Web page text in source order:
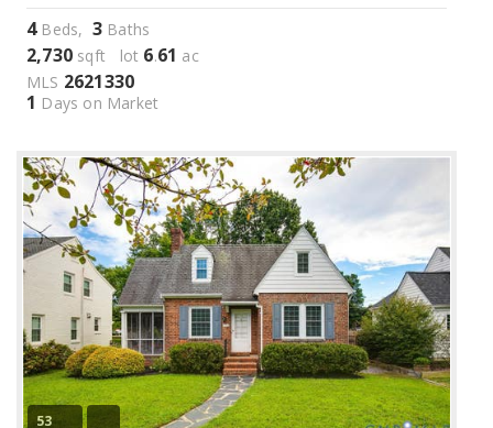
4Beds, 3 Baths
2,730 sqft lot 6.61 ac
MLS 2621330
1 Days on Market
53